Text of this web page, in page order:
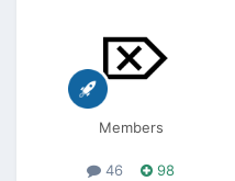
Members
46
98